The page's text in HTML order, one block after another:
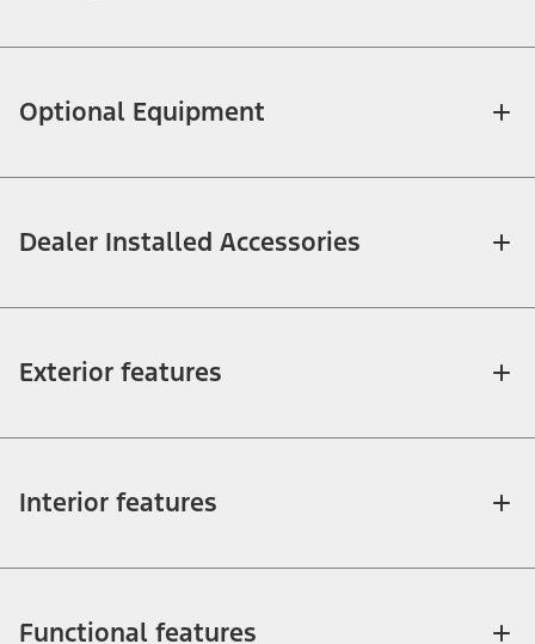
Optional Equipment
Dealer Installed Accessories
Exterior features
Interior features
Functional features